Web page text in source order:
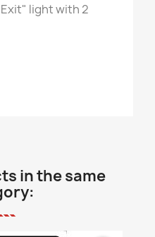
light with 2
in the same